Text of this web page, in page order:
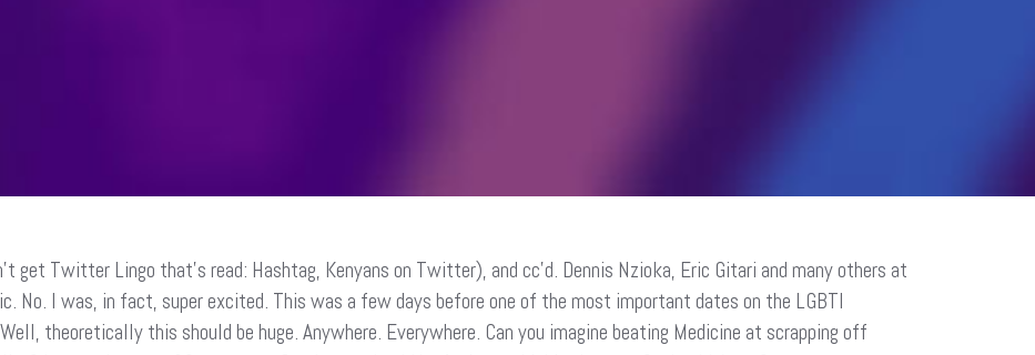
get Twitter Lingo that’s read: Hashtag, Kenyans on Twitter), and cc’d. Dennis Nzioka, Eric Gitari and many others at
No. I was, in fact, super excited. This was a few days before one of the most important dates on the LGBTI
theoretically this should be huge. Anywhere. Everywhere. Can you imagine beating Medicine at scrapping off